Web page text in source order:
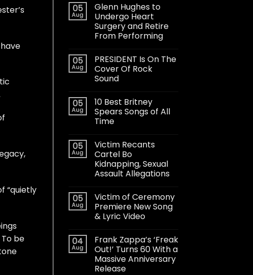
“quietly
be
05
Aug
Glenn Hughes to
Undergo Heart
Surgery and Retire
From Performing
05
Aug
PRESIDENT Is On The
Cover Of Rock
Sound
05
Aug
10 Best Britney
Spears Songs of All
Time
05
Aug
Victim Recants
Cartel Bo
Kidnapping, Sexual
Assault Allegations
05
Aug
Victim of Ceremony
Premiere New Song
& Lyric Video
04
Aug
Frank Zappa’s ‘Freak
Out!’ Turns 60 With a
Massive Anniversary
Release